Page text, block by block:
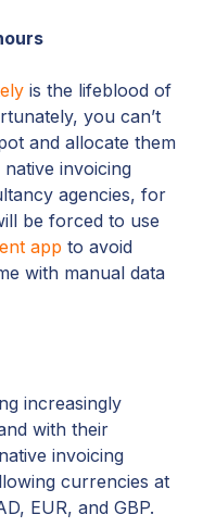
is the lifeblood of
you can’t
and allocate them
invoicing
agencies, for
be forced to use
app to avoid
with manual data
increasingly
with their
invoicing
currencies at
EUR, and GBP.